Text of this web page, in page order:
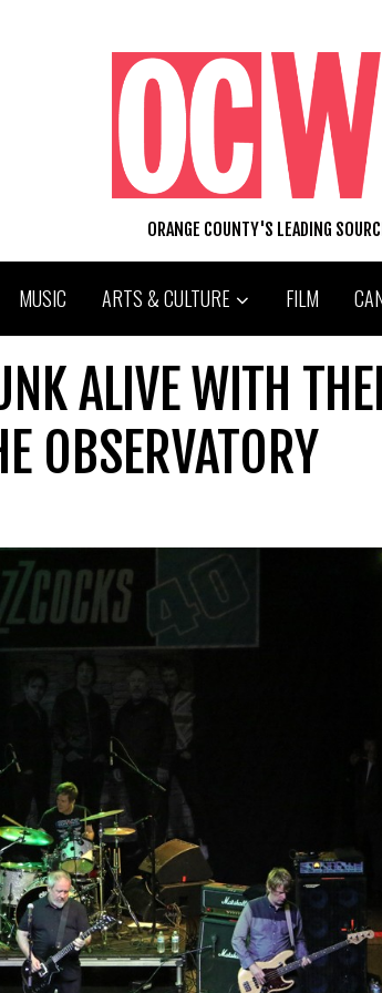
ORANGE COUNTY'S LEADING
MUSIC ARTS & CULTURE FILM
ALIVE WITH
OBSERVATORY